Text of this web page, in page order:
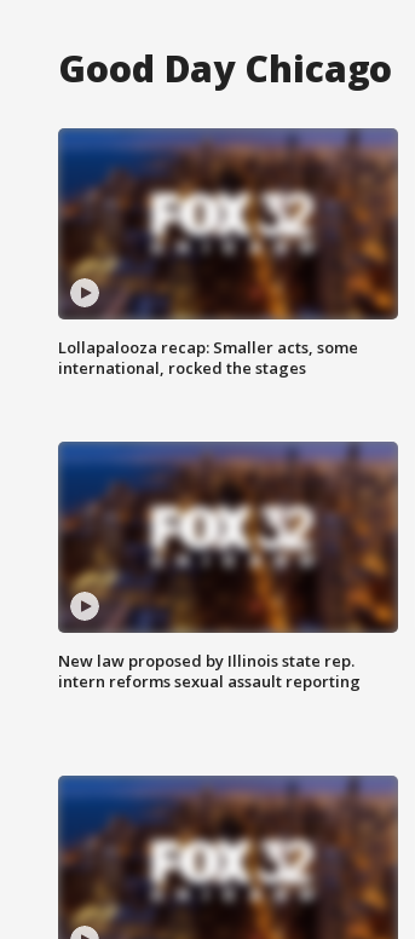
Good Day Chicago
Lollapalooza recap: Smaller acts, some
international, rocked the stages
New law proposed by Illinois state rep.
intern reforms sexual assault reporting